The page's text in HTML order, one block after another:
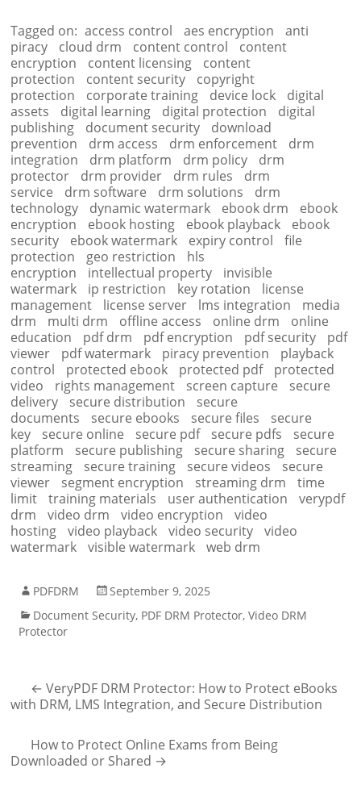
Tagged on: access control aes encryption
anti
piracy
cloud drm content control
content
encryption
content licensing
content
protection
content security
copyright
protection
corporate training device lock
digital
assets
digital learning digital protection
digital
publishing
document security
download
prevention
drm access drm enforcement
drm
integration
drm platform drm policy
drm
protector
drm provider drm rules
drm
service
drm software drm solutions
drm
technology
dynamic watermark ebook drm
ebook
encryption
ebook hosting ebook playback
ebook
security
ebook watermark expiry control
file
protection
geo restriction
hls
encryption
intellectual property
invisible
watermark
ip restriction key rotation
license
management
license server lms integration
media
drm
multi drm offline access online drm
online
education
pdf drm pdf encryption pdf security
pdf
viewer
pdf watermark piracy prevention
playback
control
protected ebook protected pdf
protected
video
rights management screen capture
secure
delivery
secure distribution
secure
documents
secure ebooks secure files
secure
key
secure online secure pdf secure pdfs
secure
platform
secure publishing secure sharing
secure
streaming
secure training secure videos
secure
viewer
segment encryption streaming drm
time
limit
training materials user authentication
verypdf
drm
video drm video encryption
video
hosting
video playback video security
video
watermark
visible watermark web drm
PDFDRM
September 9, 2025
Document Security, PDF DRM Protector,Video DRM
Protector
← VeryPDF DRM Protector: How to Protect eBooks
with DRM, LMS Integration, and Secure Distribution
How to Protect Online Exams from Being
Downloaded or Shared →